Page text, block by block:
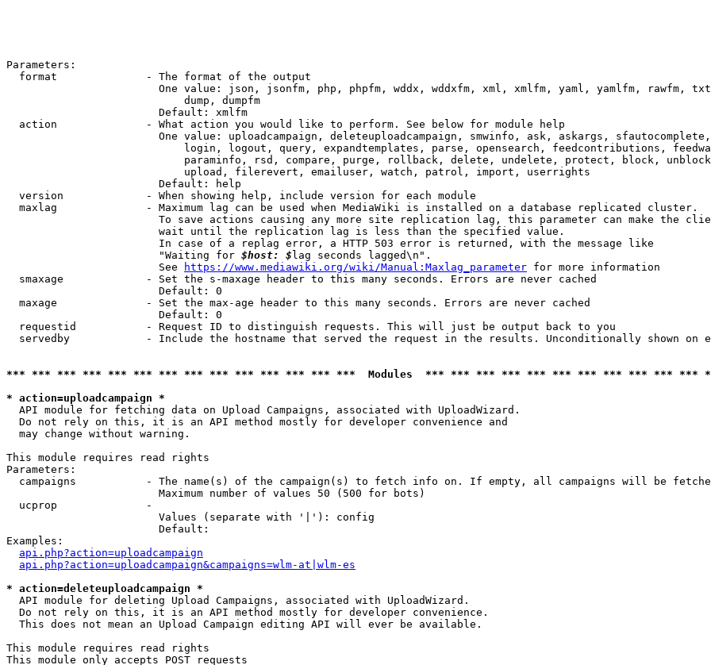
Parameters:
  format              - The format of the output
One value: json, jsonfm, php, phpfm, wddx, wddxfm, xml, xmlfm, yaml, yamlfm, rawfm,
                            dump, dumpfm
                        Default: xmlfm
  action              - What action you would like to perform. See below for module help
One value: uploadcampaign, deleteuploadcampaign, smwinfo, ask, askargs,
login, logout, query, expandtemplates, parse, opensearch, feedcontributions,
paraminfo, rsd, compare, purge, rollback, delete, undelete, protect, block,
                            upload, filerevert, emailuser, watch, patrol, import, userrights
                        Default: help
  version             - When showing help, include version for each module
  maxlag              - Maximum lag can be used when MediaWiki is installed on a database replicated cluster.
To save actions causing any more site replication lag, this parameter can make the
                        wait until the replication lag is less than the specified value.
                        In case of a replag error, a HTTP 503 error is returned, with the message like
                        "Waiting for
$host: $ lag seconds lagged\n".
                        See
https://www.mediawiki.org/wiki/Manual:Maxlag_parameter for more information
  smaxage             - Set the s-maxage header to this many seconds. Errors are never cached
                        Default: 0
  maxage              - Set the max-age header to this many seconds. Errors are never cached
                        Default: 0
  requestid           - Request ID to distinguish requests. This will just be output back to you
servedby            - Include the hostname that served the request in the results. Unconditionally shown on
*** *** *** *** *** *** *** *** *** *** *** *** *** ***  Modules  *** *** *** *** *** *** *** *** *** *** ***
* action=uploadcampaign *
  API module for fetching data on Upload Campaigns, associated with UploadWizard.
  Do not rely on this, it is an API method mostly for developer convenience and
  may change without warning.
This module requires read rights
Parameters:
campaigns           - The name(s) of the campaign(s) to fetch info on. If empty, all campaigns will be
                        Maximum number of values 50 (500 for bots)
  ucprop              -
                        Values (separate with '|'): config
                        Default:
Examples:
api.php?action=uploadcampaign
api.php?action=uploadcampaign&campaigns=wlm-at|wlm-es
* action=deleteuploadcampaign *
  API module for deleting Upload Campaigns, associated with UploadWizard.
  Do not rely on this, it is an API method mostly for developer convenience.
  This does not mean an Upload Campaign editing API will ever be available.
This module requires read rights
This module only accepts POST requests